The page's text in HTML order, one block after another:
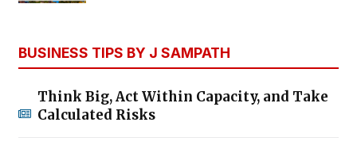
BUSINESS TIPS BY J SAMPATH
Think Big, Act Within Capacity, and Take
Calculated Risks